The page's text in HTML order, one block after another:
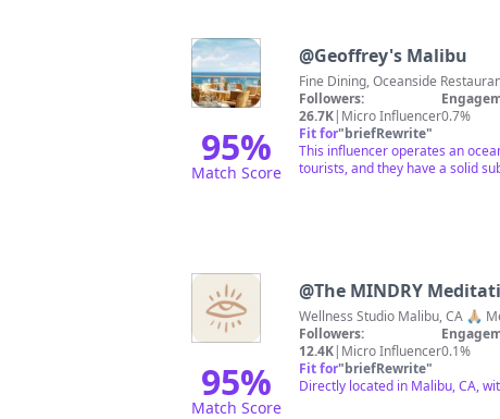
95%
Match Score
@Geoffrey's Malibu
Fine Dining, Oceanside
Followers:
26.7K| Micro Influencer0.7%
Fit for"briefRewrite"
This influencer operates an
tourists, and they have a solid
95%
Match Score
@The MINDRY
Wellness Studio Malibu, CA 🙏🏼
Followers:
12.4K| Micro Influencer0.1%
Fit for"briefRewrite"
Directly located in Malibu, CA,